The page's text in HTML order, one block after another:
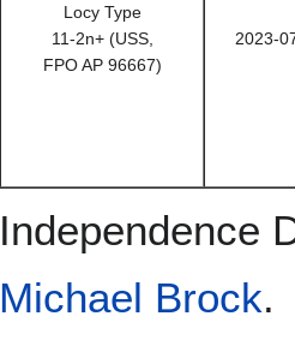
Locy Type
11-2n+ (USS,
FPO AP 96667)
2023-
Independence
Michael Brock.